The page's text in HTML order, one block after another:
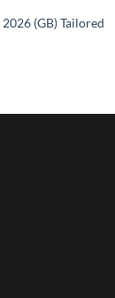
(GB) Tailored